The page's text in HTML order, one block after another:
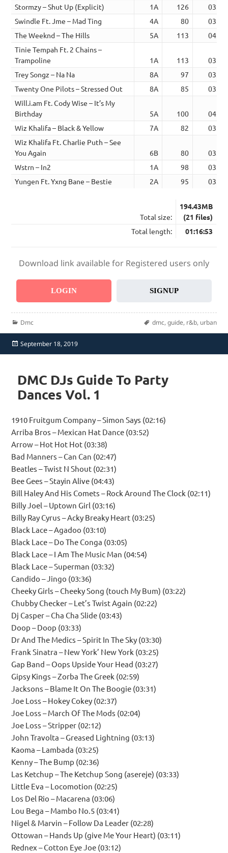
Stormzy – Shut Up (Explicit)
1A 126
03:01
Swindle Ft. Jme – Mad Ting
4A 80
03:46
The Weeknd – The Hills
5A 113
04:03
Tinie Tempah Ft. 2 Chains –
Trampoline
1A 113
03:43
Trey Songz – Na Na
8A 97
03:49
Twenty One Pilots – Stressed Out
8A 85
03:20
Will.i.am Ft. Cody Wise – It’s My
Birthday
5A 100
04:11
Wiz Khalifa – Black & Yellow
7A 82
03:37
Wiz Khalifa Ft. Charlie Puth – See
You Again
6B 80
03:45
Wstrn – In2
1A 98
03:59
Yungen Ft. Yxng Bane – Bestie
2A 95 03:33
Total size:
194.43MB
(21 files)
Total length:
01:16:53
Download link available for Registered users only
LOGIN SIGNUP
Categories
Dmc Tags
dmc, guide, r&b, urban
Posted
on
September 18, 2019
DMC DJs Guide To Party
Dances Vol. 1
1910 Fruitgum Company – Simon Says (02:16)
Arriba Bros – Mexican Hat Dance (03:52)
Arrow – Hot Hot Hot (03:38)
Bad Manners – Can Can (02:47)
Beatles – Twist N Shout (02:31)
Bee Gees – Stayin Alive (04:43)
Bill Haley And His Comets – Rock Around The Clock (02:11)
Billy Joel – Uptown Girl (03:16)
Billy Ray Cyrus – Acky Breaky Heart (03:25)
Black Lace – Agadoo (03:10)
Black Lace – Do The Conga (03:05)
Black Lace – I Am The Music Man (04:54)
Black Lace – Superman (03:32)
Candido – Jingo (03:36)
Cheeky Girls – Cheeky Song (touch My Bum) (03:22)
Chubby Checker – Let’s Twist Again (02:22)
Dj Casper – Cha Cha Slide (03:43)
Doop – Doop (03:33)
Dr And The Medics – Spirit In The Sky (03:30)
Frank Sinatra – New York’ New York (03:25)
Gap Band – Oops Upside Your Head (03:27)
Gipsy Kings – Zorba The Greek (02:59)
Jacksons – Blame It On The Boogie (03:31)
Joe Loss – Hokey Cokey (02:37)
Joe Loss – March Of The Mods (02:04)
Joe Loss – Stripper (02:12)
John Travolta – Greased Lightning (03:13)
Kaoma – Lambada (03:25)
Kenny – The Bump (02:36)
Las Ketchup – The Ketchup Song (asereje) (03:33)
Little Eva – Locomotion (02:25)
Los Del Rio – Macarena (03:06)
Lou Bega – Mambo No.5 (03:41)
Nigel & Marvin – Follow Da Leader (02:28)
Ottowan – Hands Up (give Me Your Heart) (03:11)
Rednex – Cotton Eye Joe (03:12)